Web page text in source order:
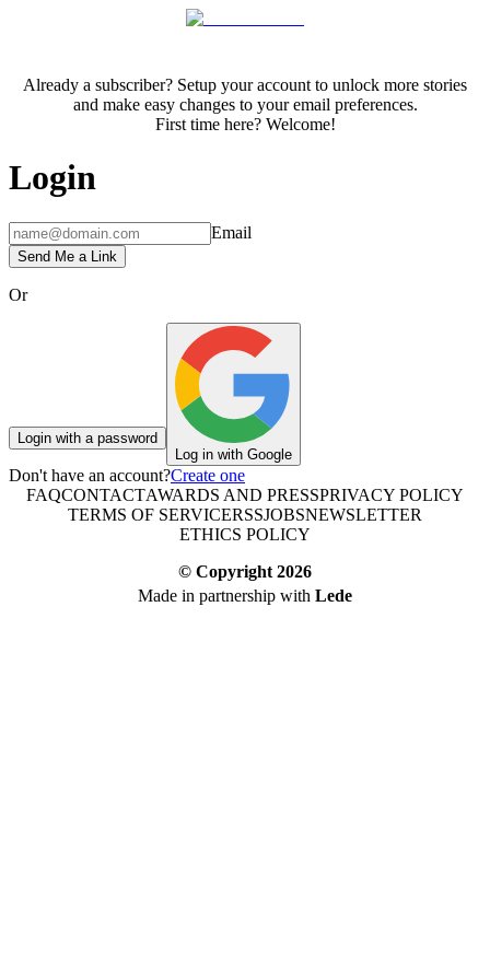
Already a subscriber? Setup your account to unlock more stories
and make easy changes to your email preferences.
First time here? Welcome!
Login
Email
Send Me a Link
Or
Login with a password
Log in with Google
Don't have an account?Create one
FAQCONTACTAWARDS AND PRESSPRIVACY POLICY
TERMS OF SERVICERSSJOBSNEWSLETTER
ETHICS POLICY
© Copyright 2026
Made in partnership with Lede